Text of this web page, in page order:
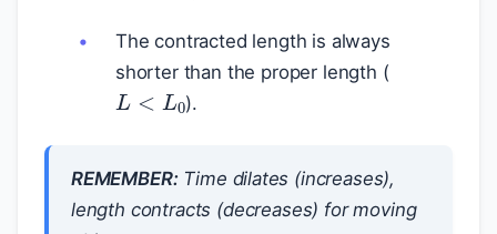
The contracted length is always
shorter than the proper length (
L<L0
).
REMEMBER:Time dilates (increases),
length contracts (decreases) for moving